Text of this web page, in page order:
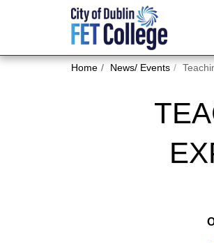
Home News/ Events